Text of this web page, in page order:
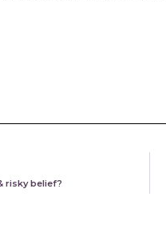
risky belief?